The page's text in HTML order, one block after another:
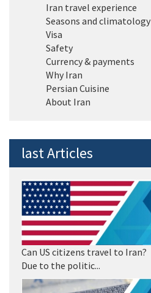
Iran travel experience
Seasons and climatology
Visa
Safety
Currency & payments
Why Iran
Persian Cuisine
About Iran
last Articles
Can US citizens travel to Iran?
Due to the politic...